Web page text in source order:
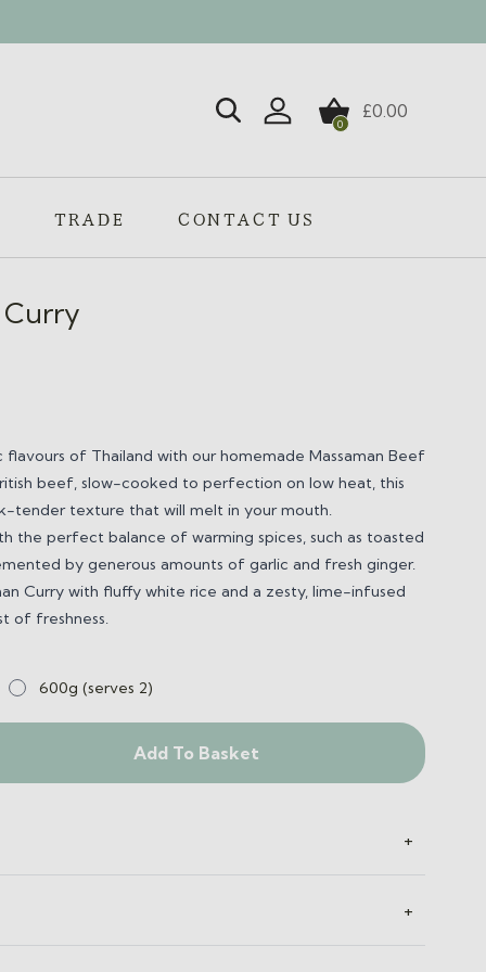
Login / Register
0
£0.00
TRADE CONTACT US
Curry
of Thailand with our homemade Massaman Beef
beef, slow-cooked to perfection on low heat, this
tender texture that will melt in your mouth.
the perfect balance of warming spices, such as toasted
by generous amounts of garlic and fresh ginger.
Curry with fluffy white rice and a zesty, lime-infused
of freshness.
600g (serves 2)
Add To Basket
+
+